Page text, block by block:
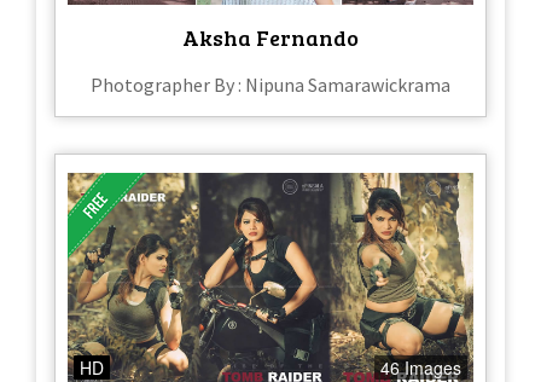
Aksha Fernando
Photographer By : Nipuna Samarawickrama
HD 46 Images